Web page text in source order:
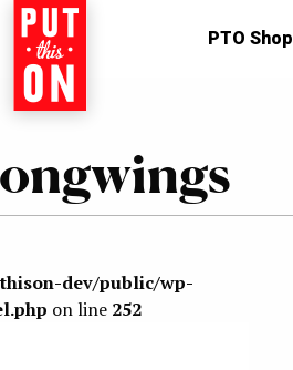
Home PTO Shop
dev/public/wp-
on line 252